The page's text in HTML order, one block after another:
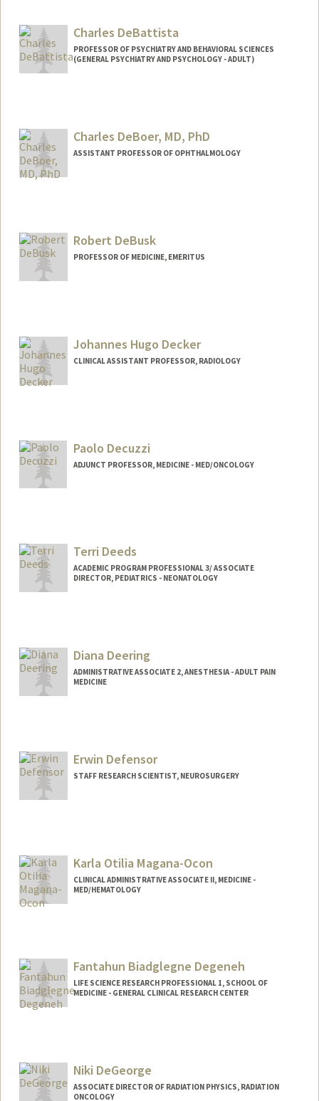
Charles DeBattista
PROFESSOR OF PSYCHIATRY AND BEHAVIORAL SCIENCES
(GENERAL PSYCHIATRY AND PSYCHOLOGY - ADULT)
Charles DeBoer, MD, PhD
ASSISTANT PROFESSOR OF OPHTHALMOLOGY
Robert DeBusk
PROFESSOR OF MEDICINE, EMERITUS
Johannes Hugo Decker
CLINICAL ASSISTANT PROFESSOR, RADIOLOGY
Paolo Decuzzi
ADJUNCT PROFESSOR, MEDICINE - MED/ONCOLOGY
Terri Deeds
ACADEMIC PROGRAM PROFESSIONAL 3/ ASSOCIATE
DIRECTOR, PEDIATRICS - NEONATOLOGY
Diana Deering
ADMINISTRATIVE ASSOCIATE 2, ANESTHESIA - ADULT PAIN
MEDICINE
Erwin Defensor
STAFF RESEARCH SCIENTIST, NEUROSURGERY
Karla Otilia Magana-Ocon
CLINICAL ADMINISTRATIVE ASSOCIATE II, MEDICINE -
MED/HEMATOLOGY
Fantahun Biadglegne Degeneh
LIFE SCIENCE RESEARCH PROFESSIONAL 1, SCHOOL OF
MEDICINE - GENERAL CLINICAL RESEARCH CENTER
Niki DeGeorge
ASSOCIATE DIRECTOR OF RADIATION PHYSICS, RADIATION
ONCOLOGY